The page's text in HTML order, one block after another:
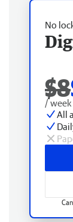
No
$8
/
All